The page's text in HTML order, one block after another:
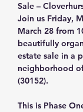
Sale –
Join us Friday,
March 28 from
beautifully
estate sale in a
neighborhood
(30152).
This is Phase